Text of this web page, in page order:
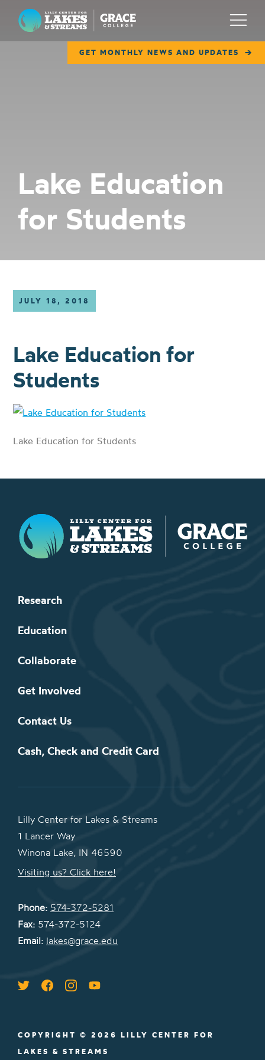
Lilly Center for Lakes & Streams
GET MONTHLY NEWS AND UPDATES
Menu
COLLABORATE
GET INVOLVED
Lake Education
for Students
JULY 18, 2018
Lake Education for
Students
Lake Education for Students
Lilly Center for Lakes & Streams
Research
Education
Collaborate
Get Involved
Contact Us
Cash, Check and Credit Card
Lilly Center for Lakes & Streams
1 Lancer Way
Winona Lake, IN 46590
Visiting us? Click here!
Phone: 574-372-5281
Fax: 574-372-5124
Email: lakes@grace.edu
COPYRIGHT © 2026 LILLY CENTER FOR
LAKES & STREAMS